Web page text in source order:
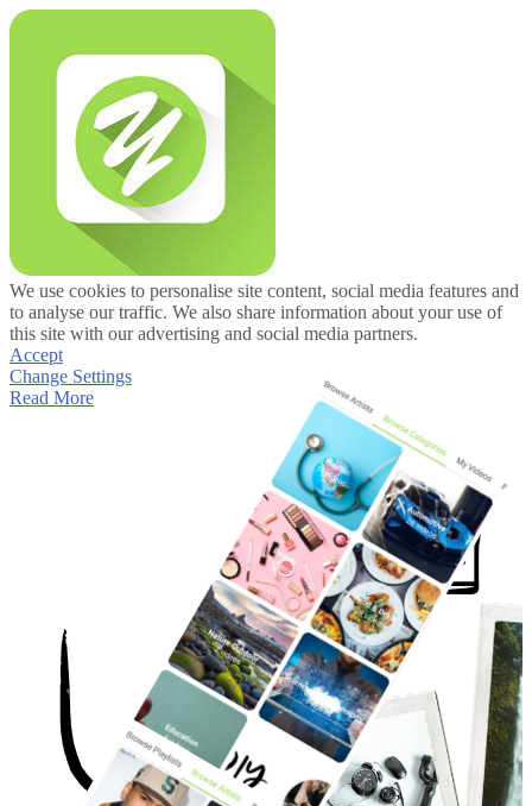
We use cookies to personalise site content, social media features and
to analyse our traffic. We also share information about your use of
this site with our advertising and social media partners.
Accept
Change Settings
Read More